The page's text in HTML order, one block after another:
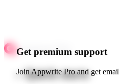
Get premium support
Join Appwrite Pro and get
Quick starts